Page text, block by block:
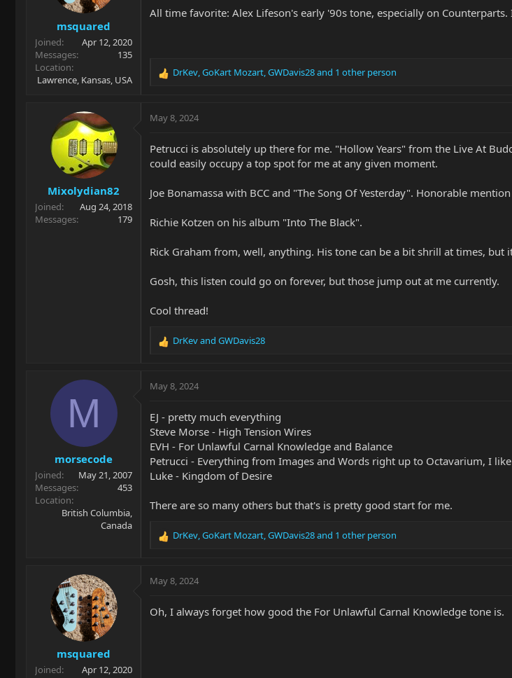
s
msquared
Joined
Apr 12, 2020
Messages
135
Location
Lawrence, Kansas, USA
All time favorite: Alex Lifeson's early '90s tone, especially on
R
c
o
n
:
DrKev GoKart Mozart GWDavis28and 1 other person
Mixolydian82
Joined
Aug 24, 2018
Messages
179
May 8, 2024
Petrucci is absolutely up there for me. "Hollow Years" from the Live At
could easily occupy a top spot for me at any given moment.
Joe Bonamassa with BCC and "The Song Of Yesterday". Honorable
Richie Kotzen on his album "Into The Black".
Rick Graham from, well, anything. His tone can be a bit shrill at times, but
Gosh, this listen could go on forever, but those jump out at me currently.
Cool thread!
R
c
o
n
s
:
DrKevand GWDavis28
M
morsecode
Joined
May 21, 2007
Messages
453
Location
British Columbia,
Canada
May 8, 2024
EJ - pretty much everything
Steve Morse - High Tension Wires
EVH - For Unlawful Carnal Knowledge and Balance
Petrucci - Everything from Images and Words right up to Octavarium, I
Luke - Kingdom of Desire
There are so many others but that's is pretty good start for me.
R
c
o
DrKev GoKart Mozart GWDavis28and 1 other person
msquared
Joined
Apr 12, 2020
May 8, 2024
Oh, I always forget how good the For Unlawful Carnal Knowledge tone is.